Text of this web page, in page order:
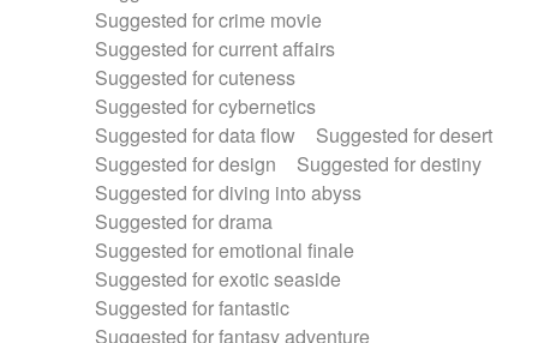
Suggested for crime movie
Suggested for current affairs
Suggested for cuteness
Suggested for cybernetics
Suggested for data flow
Suggested for desert
Suggested for design
Suggested for destiny
Suggested for diving into abyss
Suggested for drama
Suggested for emotional finale
Suggested for exotic seaside
Suggested for fantastic
Suggested for fantasy adventure